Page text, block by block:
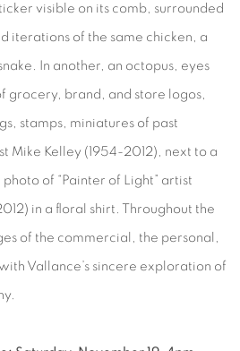
visible on its comb, surrounded
iterations of the same chicken, a
In another, an octopus, eyes
grocery, brand, and store logos,
stamps, miniatures of past
Mike Kelley (1954-2012), next to a
of “Painter of Light” artist
in a floral shirt. Throughout the
of the commercial, the personal,
Vallance’s sincere exploration of